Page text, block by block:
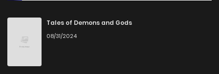
Tales of Demons and Gods
08/31/2024